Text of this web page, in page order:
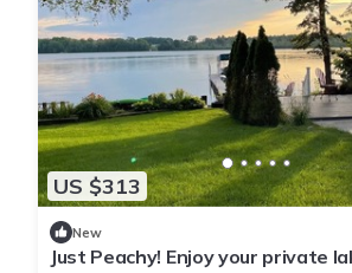
US $313
New
Just Peachy! Enjoy your private